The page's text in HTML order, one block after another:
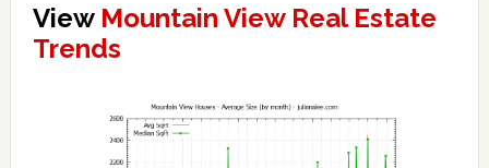
View Mountain View Real Estate
Trends